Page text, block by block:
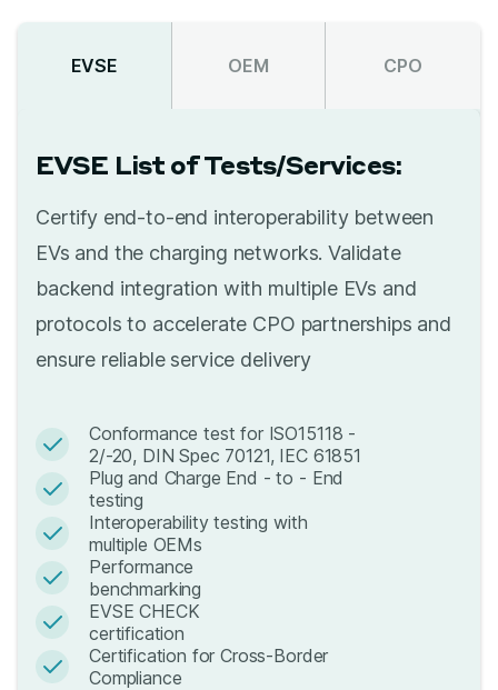
EVSE OEM CPO
EVSE List of Tests/Services:
Certify end-to-end interoperability between
EVs and the charging networks. Validate
backend integration with multiple EVs and
protocols to accelerate CPO partnerships and
ensure reliable service delivery
Conformance test for ISO15118 -
2/-20, DIN Spec 70121, IEC 61851
Plug and Charge End - to - End
testing
Interoperability testing with
multiple OEMs
Performance
benchmarking
EVSE CHECK
certification
Certification for Cross-Border
Compliance